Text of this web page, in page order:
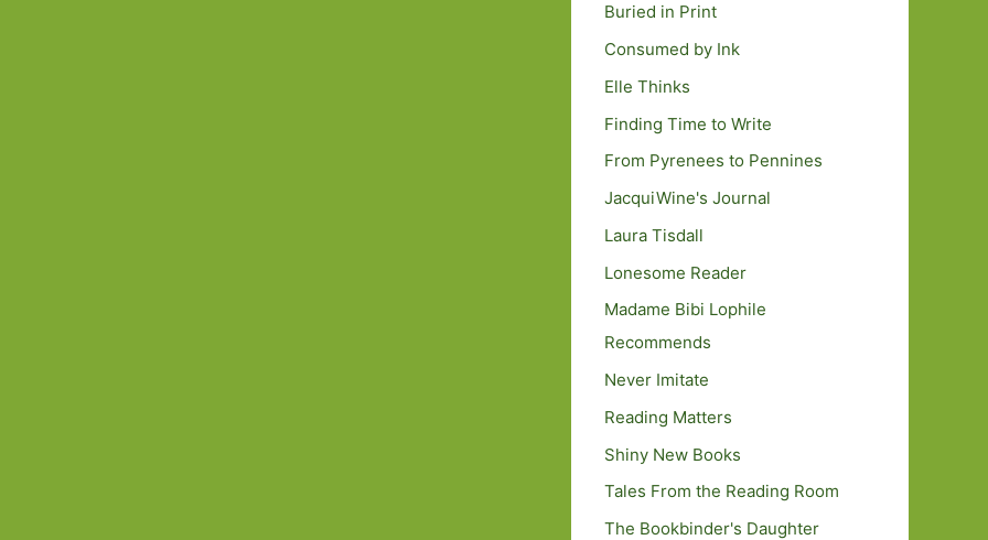
Buried in Print
Consumed by Ink
Elle Thinks
Finding Time to Write
From Pyrenees to Pennines
JacquiWine's Journal
Laura Tisdall
Lonesome Reader
Madame Bibi Lophile
Recommends
Never Imitate
Reading Matters
Shiny New Books
Tales From the Reading Room
The Bookbinder's Daughter